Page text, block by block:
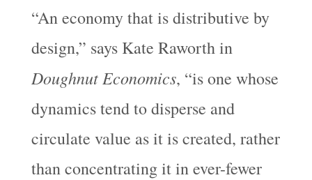
“An economy that is distributive by
design,” says Kate Raworth in
Doughnut Economics, “is one whose
dynamics tend to disperse and
circulate value as it is created, rather
than concentrating it in ever-fewer